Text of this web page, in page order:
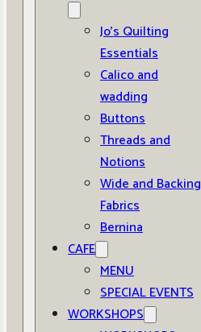
Jo’s Quilting
Essentials
Calico and
wadding
Buttons
Threads and
Notions
Wide and Backing
Fabrics
Bernina
CAFE
MENU
SPECIAL EVENTS
WORKSHOPS